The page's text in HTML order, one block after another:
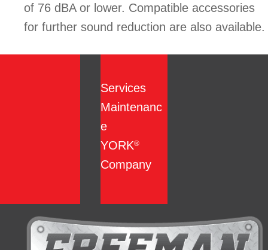
of 76 dBA or lower. Compatible accessories
for further sound reduction are also available.
Services
Maintenanc
e
YORK®
Company